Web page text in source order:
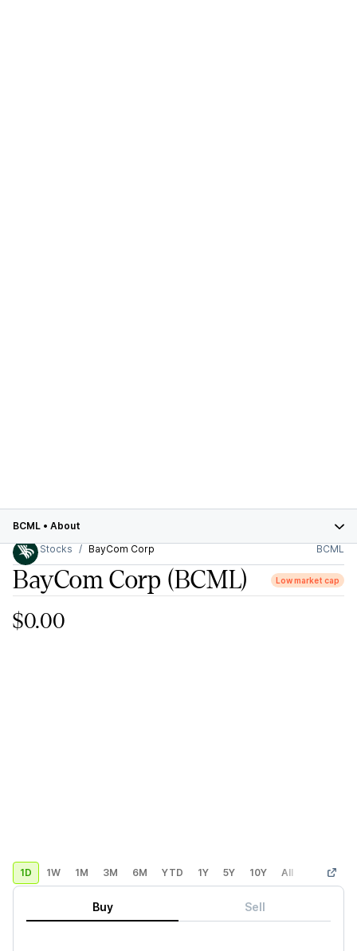
BCML • About
Stocks
BayCom Corp BCML
BayCom Corp (BCML) Low market cap
$0.00
1D 1W 1M 3M 6M YTD 1Y 5Y 10Y All Custom
Buy Sell